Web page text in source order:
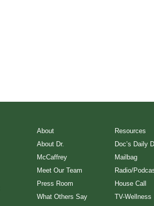
About
About Dr.
McCaffrey
Meet Our Team
Press Room
What Others Say
Resources
Doc’s Daily
Mailbag
Radio/
House Call
TV-Wellness